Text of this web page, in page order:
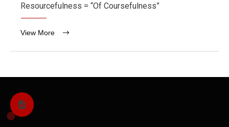
Resourcefulness = “Of Coursefulness”
View More